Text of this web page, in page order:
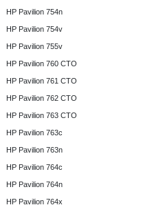
HP Pavilion 754n
HP Pavilion 754v
HP Pavilion 755v
HP Pavilion 760 CTO
HP Pavilion 761 CTO
HP Pavilion 762 CTO
HP Pavilion 763 CTO
HP Pavilion 763c
HP Pavilion 763n
HP Pavilion 764c
HP Pavilion 764n
HP Pavilion 764x